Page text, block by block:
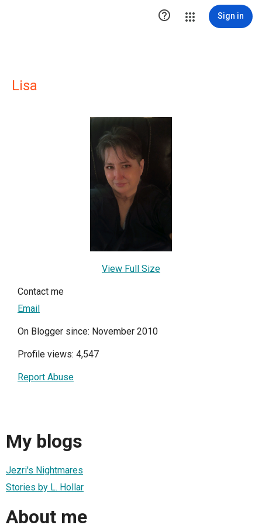
 Sign in
Lisa
View Full Size
Contact me
Email
On Blogger since: November 2010
Profile views: 4,547
Report Abuse
My blogs
Jezri's Nightmares
Stories by L. Hollar
About me